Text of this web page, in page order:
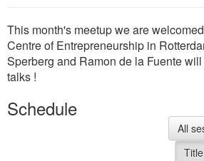
This month's meetup we are
Centre of Entrepreneurship in
Sperberg and Ramon de la Fuente
talks !
Schedule
All
Title